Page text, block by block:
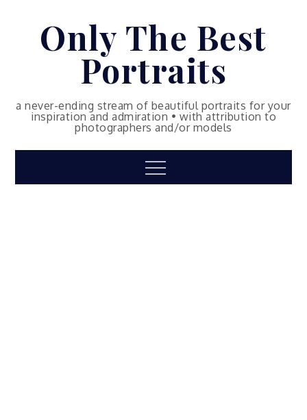
Only The Best
Portraits
a never-ending stream of beautiful portraits for your
inspiration and admiration • with attribution to
photographers and/or models
Menu